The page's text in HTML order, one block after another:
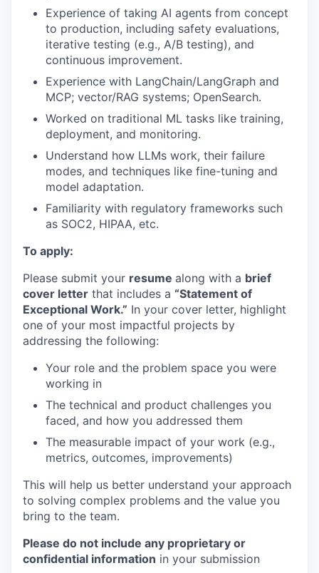
Experience of taking AI agents from concept
to production, including safety evaluations,
iterative testing (e.g., A/B testing), and
continuous improvement.
Experience with LangChain/LangGraph and
MCP; vector/RAG systems; OpenSearch.
Worked on traditional ML tasks like training,
deployment, and monitoring.
Understand how LLMs work, their failure
modes, and techniques like fine-tuning and
model adaptation.
Familiarity with regulatory frameworks such
as SOC2, HIPAA, etc.
To apply:
Please submit your resume along with a brief
cover letter that includes a “Statement of
Exceptional Work.” In your cover letter, highlight
one of your most impactful projects by
addressing the following:
Your role and the problem space you were
working in
The technical and product challenges you
faced, and how you addressed them
The measurable impact of your work (e.g.,
metrics, outcomes, improvements)
This will help us better understand your approach
to solving complex problems and the value you
bring to the team.
Please do not include any proprietary or
confidential information in your submission